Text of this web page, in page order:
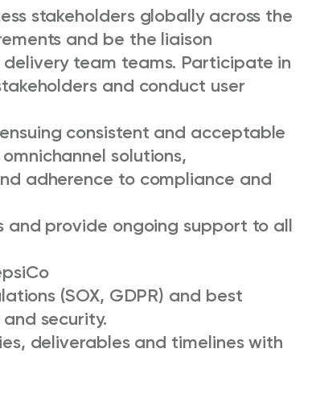
stakeholders globally across the
and be the liaison
team teams. Participate in
and conduct user
consistent and acceptable
solutions,
adherence to compliance and
and provide ongoing support to all
(SOX, GDPR) and best
security.
deliverables and timelines with